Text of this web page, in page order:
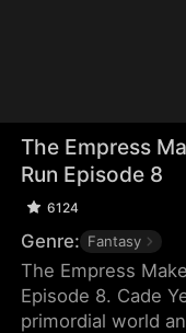
The Empress
Run Episode 8
6124
Genre: Fantasy
The Empress
Episode 8. Cade
primordial world